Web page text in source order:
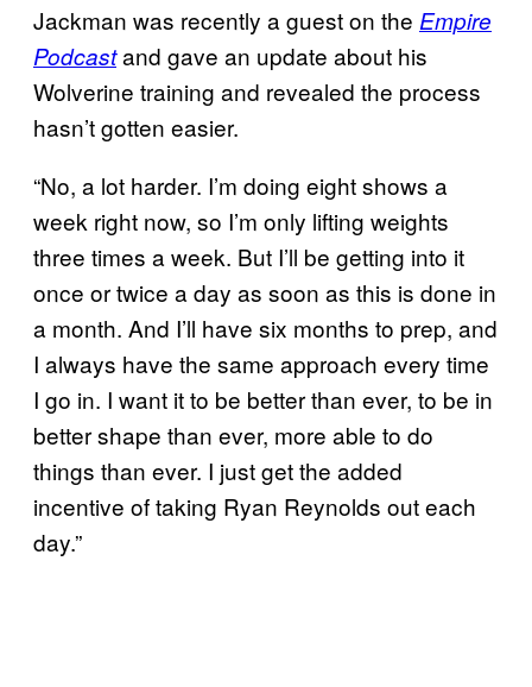
Jackman was recently a guest on the Empire
Podcastand gave an update about his
Wolverine training and revealed the process
hasn’t gotten easier.
“No, a lot harder. I’m doing eight shows a
week right now, so I’m only lifting weights
three times a week. But I’ll be getting into it
once or twice a day as soon as this is done in
a month. And I’ll have six months to prep, and
I always have the same approach every time
I go in. I want it to be better than ever, to be in
better shape than ever, more able to do
things than ever. I just get the added
incentive of taking Ryan Reynolds out each
day.”